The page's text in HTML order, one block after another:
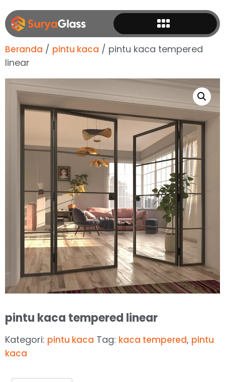
Beranda / pintu kaca / pintu kaca tempered
linear
pintu kaca tempered linear
Kategori: pintu kaca Tag: kaca tempered, pintu
kaca